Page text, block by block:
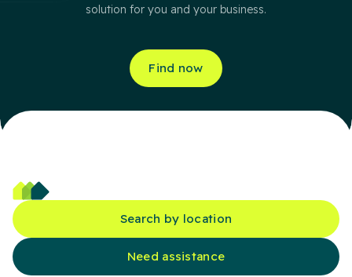
solution for you and your business.
Find now
Search by location
Need assistance